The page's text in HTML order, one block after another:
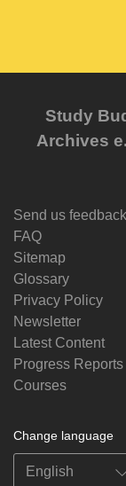
Study
Archives
Send us feedback
FAQ
Sitemap
Glossary
Privacy Policy
Newsletter
Latest Content
Progress Reports
Courses
Change language